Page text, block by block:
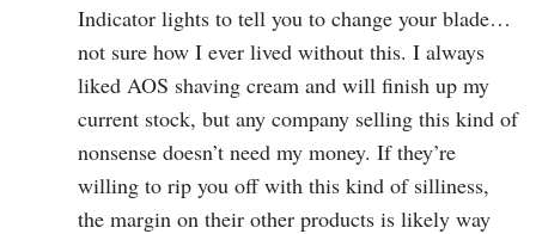
Indicator lights to tell you to change your blade…
not sure how I ever lived without this. I always
liked AOS shaving cream and will finish up my
current stock, but any company selling this kind of
nonsense doesn’t need my money. If they’re
willing to rip you off with this kind of silliness,
the margin on their other products is likely way